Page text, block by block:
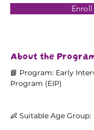
Enroll
About the
📘 Program: Early
Program (EIP)
👶 Suitable Age Group: